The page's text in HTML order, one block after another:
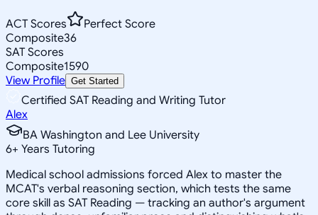
ACT Scores
Perfect Score
Composite36
SAT Scores
Composite1590
View Profile Get Started
Certified SAT Reading and Writing Tutor
Alex
BA Washington and Lee University
6+ Years Tutoring
Medical school admissions forced Alex to master the
MCAT's verbal reasoning section, which tests the same
core skill as SAT Reading — tracking an author's argument